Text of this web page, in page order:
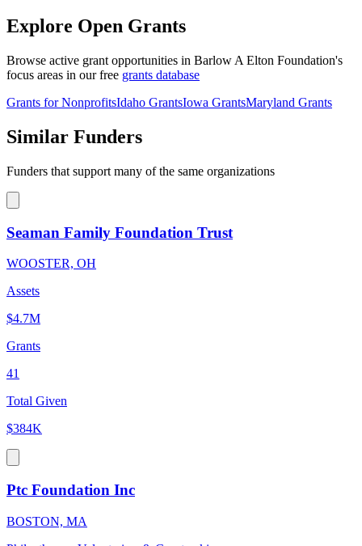
Explore Open Grants
Browse active grant opportunities in Barlow A Elton Foundation's
focus areas in our free grants database
Grants for NonprofitsIdaho GrantsIowa GrantsMaryland Grants
Similar Funders
Funders that support many of the same organizations
Seaman Family Foundation Trust
WOOSTER, OH
Assets
$4.7M
Grants
41
Total Given
$384K
Ptc Foundation Inc
BOSTON, MA